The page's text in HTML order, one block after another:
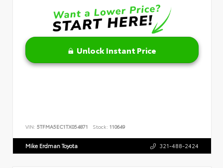
Unlock Instant Price
VIN: 5TFMA5EC1TX054871 Stock: 110649
Mike Erdman Toyota 321-488-2424